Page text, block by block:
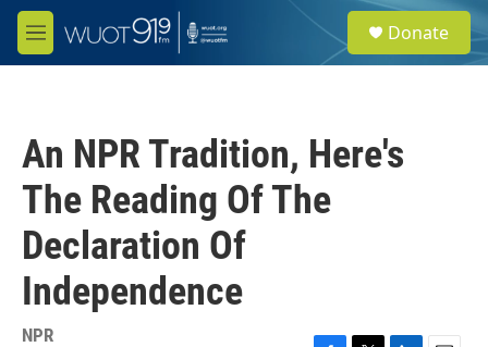
Skip to main content
M
e
e
a
Donate
An NPR Tradition, Here's
The Reading Of The
Declaration Of
Independence
NPR